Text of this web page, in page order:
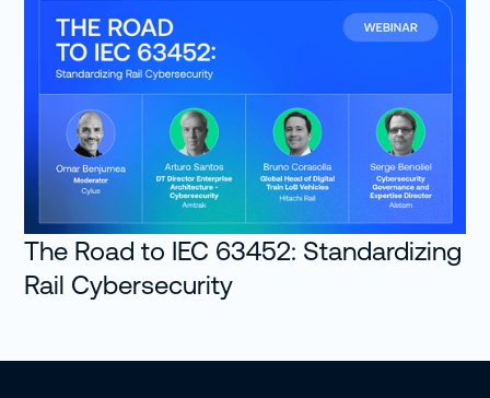
The Road to IEC 63452: Standardizing
Rail Cybersecurity